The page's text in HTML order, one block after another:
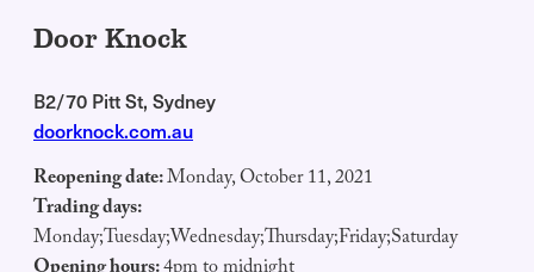
Door Knock
B2/70 Pitt St, Sydney
doorknock.com.au
Reopening date:Monday, October 11, 2021
Trading days:
Monday;Tuesday;Wednesday;Thursday;Friday;Saturday